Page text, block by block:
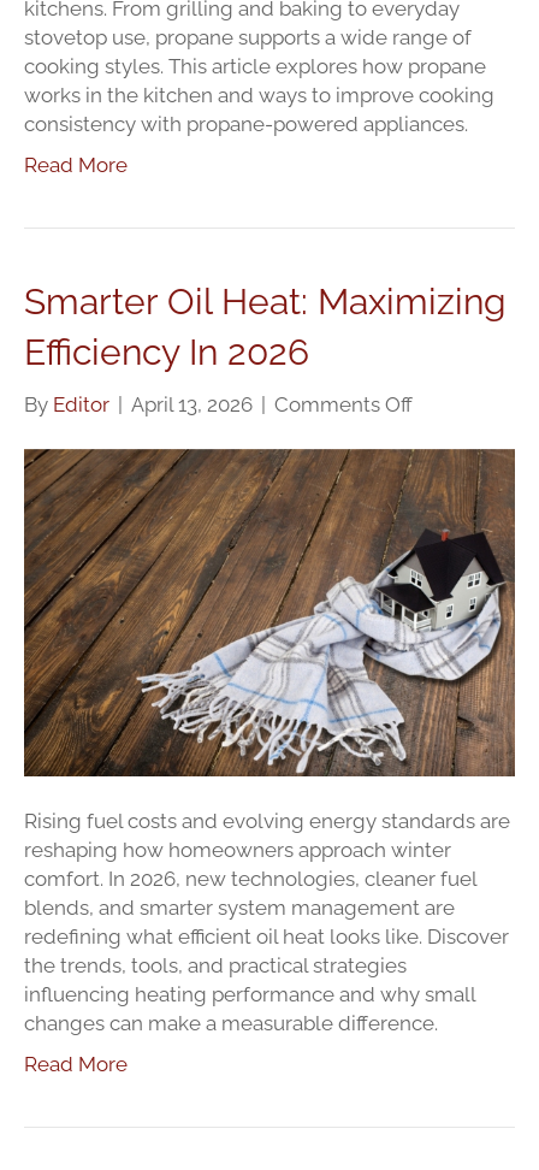
kitchens. From grilling and baking to everyday
stovetop use, propane supports a wide range of
cooking styles. This article explores how propane
works in the kitchen and ways to improve cooking
consistency with propane-powered appliances.
Read More
Smarter Oil Heat: Maximizing
Efficiency In 2026
By Editor April 13, 2026 Comments Offon
Oil
Heat:
Maximizing
Efficiency
In
2026
Rising fuel costs and evolving energy standards are
reshaping how homeowners approach winter
comfort. In 2026, new technologies, cleaner fuel
blends, and smarter system management are
redefining what efficient oil heat looks like. Discover
the trends, tools, and practical strategies
influencing heating performance and why small
changes can make a measurable difference.
Read More